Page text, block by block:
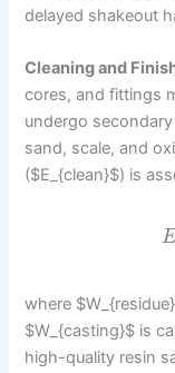
delayed shakeout
Cleaning and
cores, and fittings
undergo
sand, scale, and
($E_{clean}$) is
where
$W_{casting}$ is
high-quality resin